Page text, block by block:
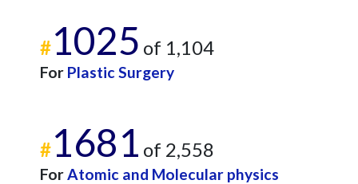
#1025 of 1,104
For Plastic Surgery
#1681 of 2,558
ForAtomic and Molecular physics